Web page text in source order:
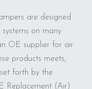
are designed
on many
OE supplier for air
products meets,
forth by the
Replacement (Air)